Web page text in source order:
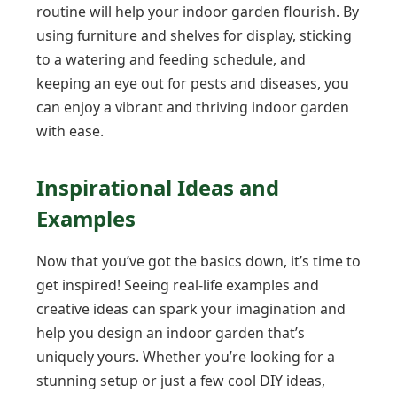
routine will help your indoor garden flourish. By
using furniture and shelves for display, sticking
to a watering and feeding schedule, and
keeping an eye out for pests and diseases, you
can enjoy a vibrant and thriving indoor garden
with ease.
Inspirational Ideas and
Examples
Now that you’ve got the basics down, it’s time to
get inspired! Seeing real-life examples and
creative ideas can spark your imagination and
help you design an indoor garden that’s
uniquely yours. Whether you’re looking for a
stunning setup or just a few cool DIY ideas,